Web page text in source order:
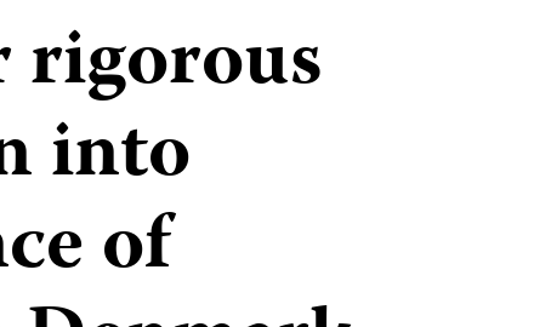
rigorous
into
of